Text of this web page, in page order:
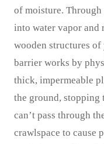
of moisture.
into water vapor and
wooden structures of
barrier works by
thick, impermeable
the ground, stopping
can’t pass through
crawlspace to cause